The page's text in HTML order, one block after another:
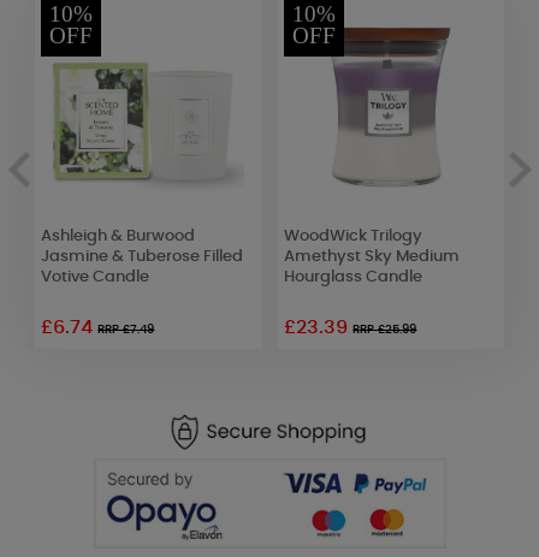
10%
OFF
Ashleigh & Burwood
Jasmine & Tuberose Filled
Votive Candle
£6.74RRP £7.49
10%
OFF
WoodWick Trilogy
Amethyst Sky Medium
Hourglass Candle
£23.39RRP £25.99